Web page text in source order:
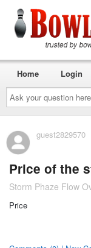
Ask
your
question
here...
Home Login
guest2829570
Price of the
Storm Phaze Flow
Price